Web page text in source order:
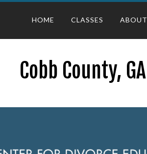
HOME CLASSES ABOUT
Cobb County, GA